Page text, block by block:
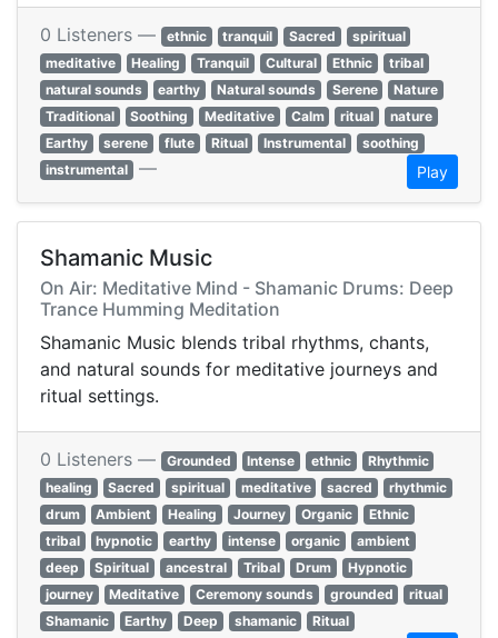
0 Listeners — ethnic tranquil Sacred
spiritual
meditative
Healing Tranquil Cultural Ethnic
tribal
natural sounds
earthy Natural sounds Serene
Nature
Traditional
Soothing Meditative Calm ritual
nature
Earthy
serene flute Ritual Instrumental
soothing
instrumental — Play
Shamanic Music
On Air: Meditative Mind - Shamanic Drums: Deep
Trance Humming Meditation
Shamanic Music blends tribal rhythms, chants,
and natural sounds for meditative journeys and
ritual settings.
0 Listeners — Grounded Intense ethnic
Rhythmic
healing
Sacred spiritual meditative sacred
rhythmic
drum
Ambient Healing Journey Organic
Ethnic
tribal
hypnotic earthy intense organic
ambient
deep
Spiritual ancestral Tribal Drum
Hypnotic
journey
Meditative Ceremony sounds grounded
ritual
Shamanic
Earthy Deep shamanic Ritual